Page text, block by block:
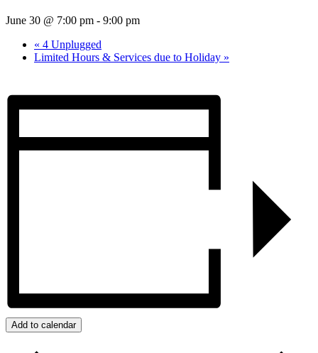
June 30 @ 7:00 pm - 9:00 pm
« 4 Unplugged
Limited Hours & Services due to Holiday »
Add to calendar